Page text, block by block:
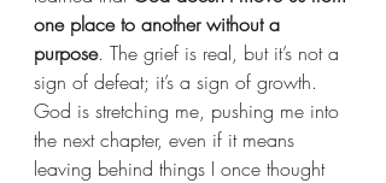
one place to another without a
purpose. The grief is real, but it’s not a
sign of defeat; it’s a sign of growth.
God is stretching me, pushing me into
the next chapter, even if it means
leaving behind things I once thought